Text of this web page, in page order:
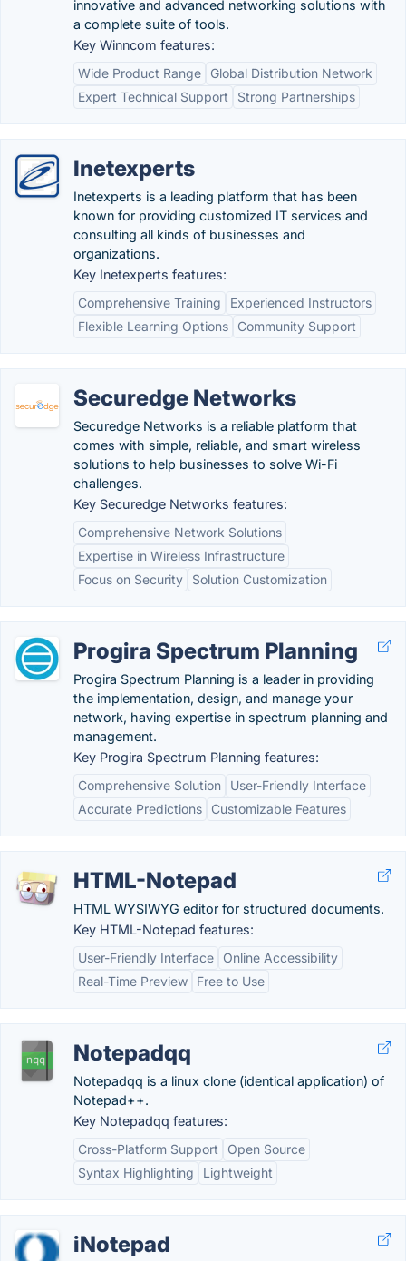
innovative and advanced networking solutions with
a complete suite of tools.
Key Winncom features:
Wide Product Range
Global Distribution Network
Expert Technical Support
Strong Partnerships
Inetexperts
Inetexperts is a leading platform that has been
known for providing customized IT services and
consulting all kinds of businesses and
organizations.
Key Inetexperts features:
Comprehensive Training
Experienced Instructors
Flexible Learning Options
Community Support
Securedge Networks
Securedge Networks is a reliable platform that
comes with simple, reliable, and smart wireless
solutions to help businesses to solve Wi-Fi
challenges.
Key Securedge Networks features:
Comprehensive Network Solutions
Expertise in Wireless Infrastructure
Focus on Security
Solution Customization
Progira Spectrum Planning
Progira Spectrum Planning is a leader in providing
the implementation, design, and manage your
network, having expertise in spectrum planning and
management.
Key Progira Spectrum Planning features:
Comprehensive Solution
User-Friendly Interface
Accurate Predictions
Customizable Features
HTML-Notepad
HTML WYSIWYG editor for structured documents.
Key HTML-Notepad features:
User-Friendly Interface
Online Accessibility
Real-Time Preview
Free to Use
Notepadqq
Notepadqq is a linux clone (identical application) of
Notepad++.
Key Notepadqq features:
Cross-Platform Support
Open Source
Syntax Highlighting
Lightweight
iNotepad